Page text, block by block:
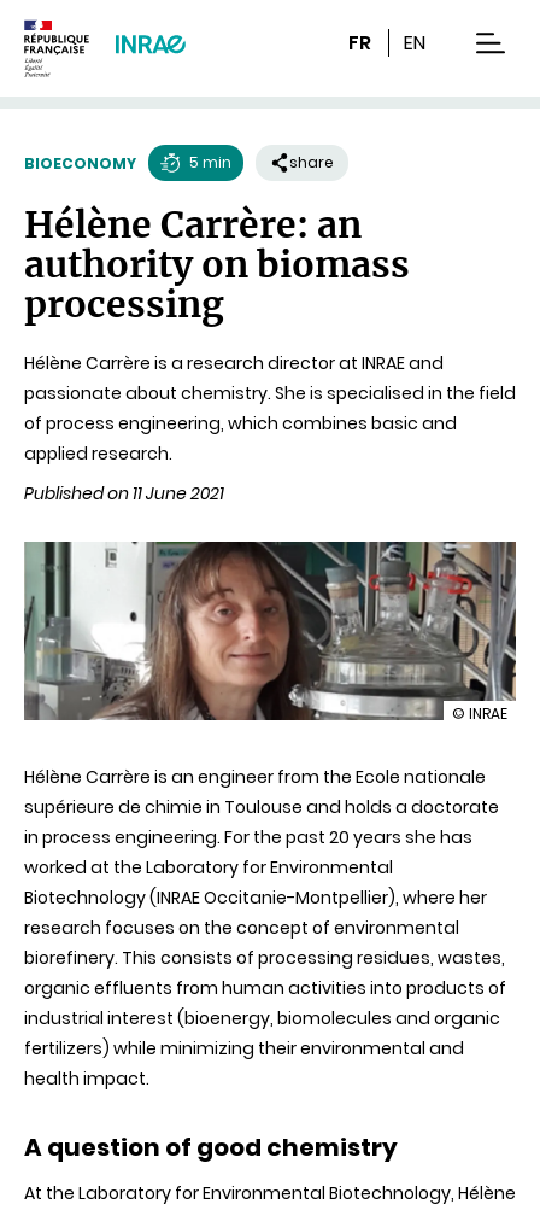
FR EN
BIOECONOMY
time
5 min share
Hélène Carrère: an
authority on biomass
processing
Hélène Carrère is a research director at INRAE and
passionate about chemistry. She is specialised in the field
of process engineering, which combines basic and
applied research.
Published on 11 June 2021
illustration
an
on
biomass
© INRAE
Hélène Carrère is an engineer from the Ecole nationale
supérieure de chimie in Toulouse and holds a doctorate
in process engineering. For the past 20 years she has
worked at the Laboratory for Environmental
Biotechnology (INRAE Occitanie-Montpellier), where her
research focuses on the concept of environmental
biorefinery. This consists of processing residues, wastes,
organic effluents from human activities into products of
industrial interest (bioenergy, biomolecules and organic
fertilizers) while minimizing their environmental and
health impact.
A question of good chemistry
At the Laboratory for Environmental Biotechnology, Hélène